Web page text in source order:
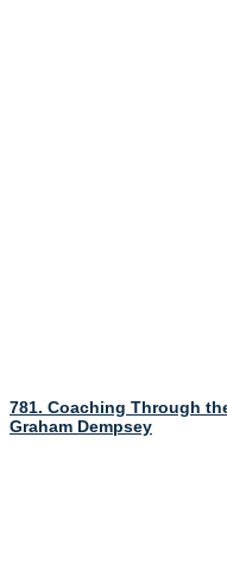
781. Coaching Through
Graham Dempsey